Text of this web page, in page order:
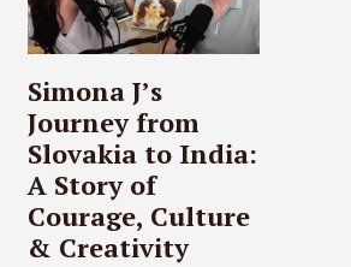
Simona J’s
Journey from
Slovakia to India:
A Story of
Courage, Culture
& Creativity